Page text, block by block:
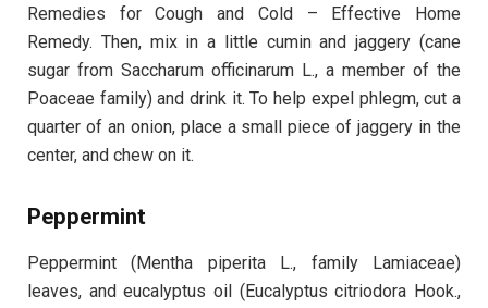
Remedies for Cough and Cold – Effective Home
Remedy. Then, mix in a little cumin and jaggery (cane
sugar from Saccharum officinarum L., a member of the
Poaceae family) and drink it. To help expel phlegm, cut a
quarter of an onion, place a small piece of jaggery in the
center, and chew on it.
Peppermint
Peppermint (Mentha piperita L., family Lamiaceae)
leaves, and eucalyptus oil (Eucalyptus citriodora Hook.,